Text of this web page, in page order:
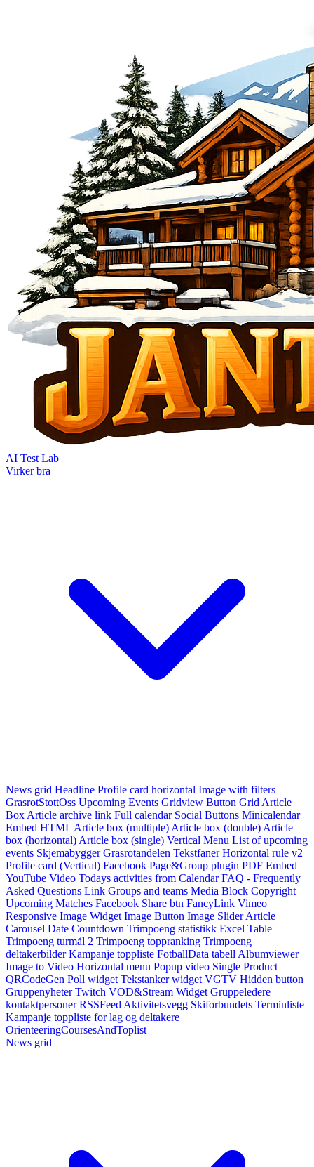
AI Test Lab
Virker bra
News grid Headline Profile card horizontal Image with filters
GrasrotStottOss Upcoming Events Gridview Button Grid Article
Box Article archive link Full calendar Social Buttons Minicalendar
Embed HTML Article box (multiple) Article box (double) Article
box (horizontal) Article box (single) Vertical Menu List of upcoming
events Skjemabygger Grasrotandelen Tekstfaner Horizontal rule v2
Profile card (Vertical) Facebook Page&Group plugin PDF Embed
YouTube Video Todays activities from Calendar FAQ - Frequently
Asked Questions Link Groups and teams Media Block Copyright
Upcoming Matches Facebook Share btn FancyLink Vimeo
Responsive Image Widget Image Button Image Slider Article
Carousel Date Countdown Trimpoeng statistikk Excel Table
Trimpoeng turmål 2 Trimpoeng toppranking Trimpoeng
deltakerbilder Kampanje toppliste FotballData tabell Albumviewer
Image to Video Horizontal menu Popup video Single Product
QRCodeGen Poll widget Tekstanker widget VGTV Hidden button
Gruppenyheter Twitch VOD&Stream Widget Gruppeledere
kontaktpersoner RSSFeed Aktivitetsvegg Skiforbundets Terminliste
Kampanje toppliste for lag og deltakere
OrienteeringCoursesAndToplist
News grid